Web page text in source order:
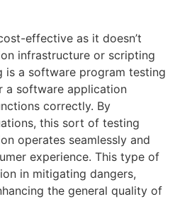
effective as it doesn’t
infrastructure or scripting
is a software program testing
a software application
correctly. By
this sort of testing
operates seamlessly and
experience. This type of
in mitigating dangers,
the general quality of